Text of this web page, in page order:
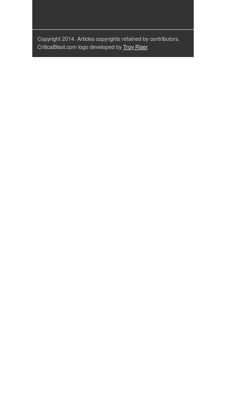
Copyright 2014. Articles copyrights retained by contributors.
CriticalBlast.com logo developed by Troy Riser.